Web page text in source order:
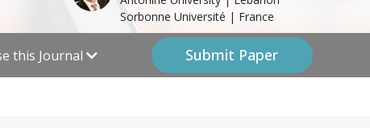
Sorbonne Université | France
this Journal Submit Paper